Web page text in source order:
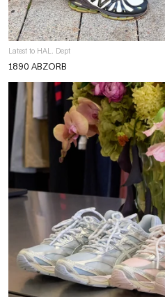
Latest to HAL. Dept
1890 ABZORB